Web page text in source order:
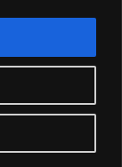
The
Up To Our